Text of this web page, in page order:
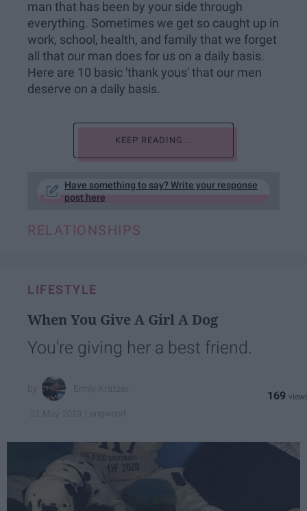
man that has been by your side through
everything. Sometimes we get so caught up in
work, school, health, and family that we forget
all that our man does for us on a daily basis.
Here are 10 basic 'thank yous' that our men
deserve on a daily basis.
KEEP READING...
Have something to say? Write your response
post here
RELATIONSHIPS
LIFESTYLE
When You Give A Girl A Dog
You're giving her a best friend.
169